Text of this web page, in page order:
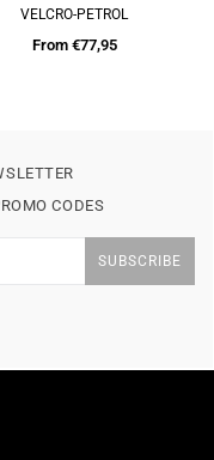
Regular
price
€65,00
CODES
SUBSCRIBE